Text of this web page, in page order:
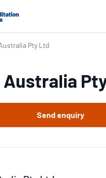
Pty Ltd
Australia
Send enquiry